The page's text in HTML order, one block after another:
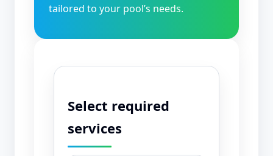
tailored to your pool’s needs.
Select required
services